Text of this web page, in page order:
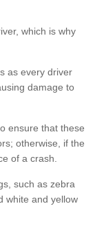
which is why
as every driver
damage to
ensure that these
otherwise, if the
of a crash.
such as zebra
white and yellow